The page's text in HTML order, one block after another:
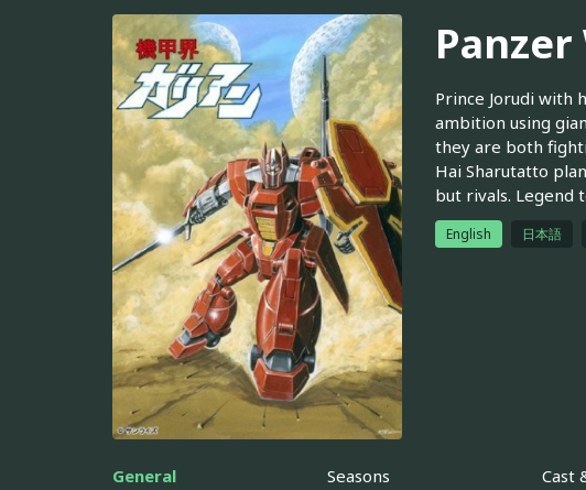
Prince Jorudi with
ambition using
they are both
Hai Sharutatto
but rivals. Legend
English 日本語
General Seasons Cast